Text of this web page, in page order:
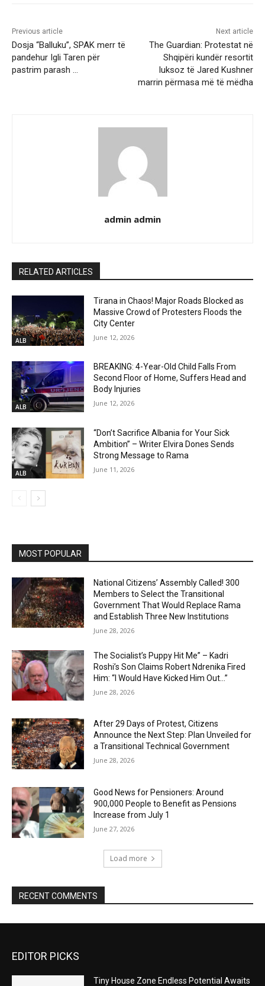
Previous article
Dosja “Balluku”, SPAK merr të
pandehur Igli Taren për
pastrim parash …
Next article
The Guardian: Protestat në
Shqipëri kundër resortit
luksoz të Jared Kushner
marrin përmasa më të mëdha
admin admin
RELATED ARTICLES
ALB
Tirana in Chaos! Major Roads Blocked as
Massive Crowd of Protesters Floods the
City Center
June 12, 2026
ALB
BREAKING: 4-Year-Old Child Falls From
Second Floor of Home, Suffers Head and
Body Injuries
June 12, 2026
ALB
“Don’t Sacrifice Albania for Your Sick
Ambition” – Writer Elvira Dones Sends
Strong Message to Rama
June 11, 2026
MOST POPULAR
National Citizens’ Assembly Called! 300
Members to Select the Transitional
Government That Would Replace Rama
and Establish Three New Institutions
June 28, 2026
The Socialist’s Puppy Hit Me” – Kadri
Roshi’s Son Claims Robert Ndrenika Fired
Him: “I Would Have Kicked Him Out…”
June 28, 2026
After 29 Days of Protest, Citizens
Announce the Next Step: Plan Unveiled for
a Transitional Technical Government
June 28, 2026
Good News for Pensioners: Around
900,000 People to Benefit as Pensions
Increase from July 1
June 27, 2026
Load more
RECENT COMMENTS
EDITOR PICKS
Tiny House Zone Endless Potential Awaits